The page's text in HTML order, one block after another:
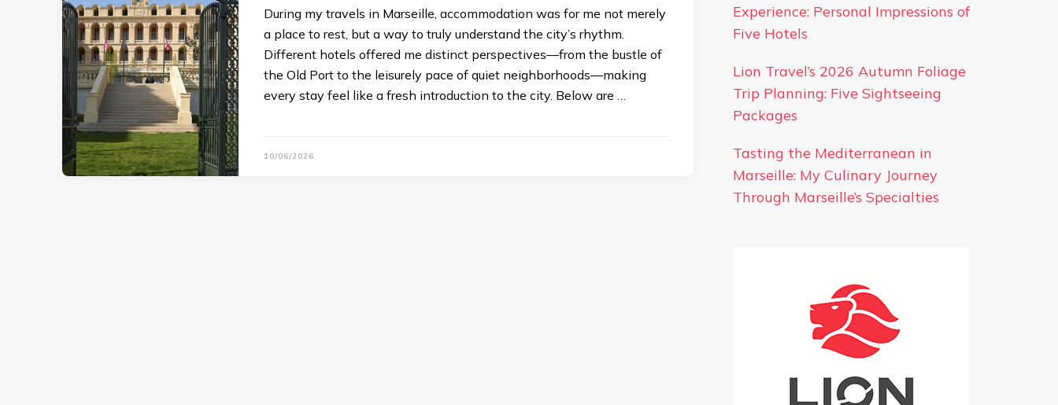
During my travels in Marseille, accommodation was for me not merely
a place to rest, but a way to truly understand the city’s rhythm.
Different hotels offered me distinct perspectives—from the bustle of
the Old Port to the leisurely pace of quiet neighborhoods—making
every stay feel like a fresh introduction to the city. Below are …
10/06/2026
Experience: Personal Impressions of
Five Hotels
Lion Travel’s 2026 Autumn Foliage
Trip Planning: Five Sightseeing
Packages
Tasting the Mediterranean in
Marseille: My Culinary Journey
Through Marseille’s Specialties